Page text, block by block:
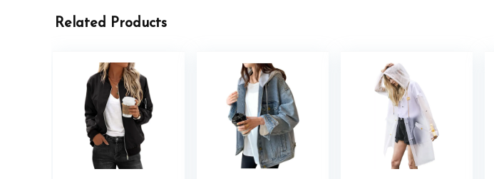
Related Products